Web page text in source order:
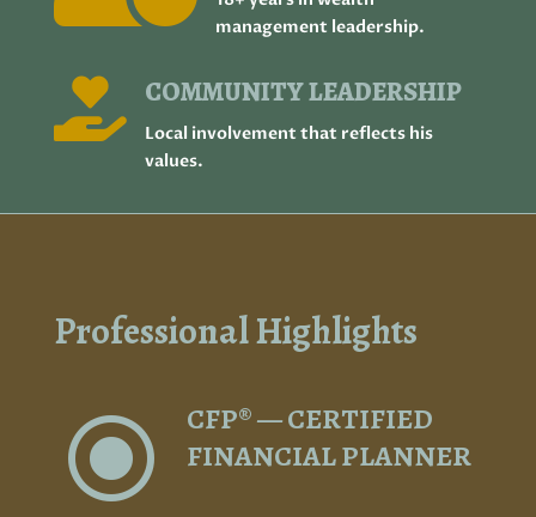
management leadership.
 COMMUNITY LEADERSHIP
Local involvement that reflects his
values.
Professional Highlights
\
CFP® — CERTIFIED
FINANCIAL PLANNER